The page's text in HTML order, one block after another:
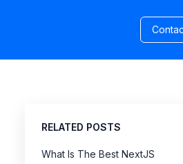
RELATED POSTS
What Is The Best NextJS